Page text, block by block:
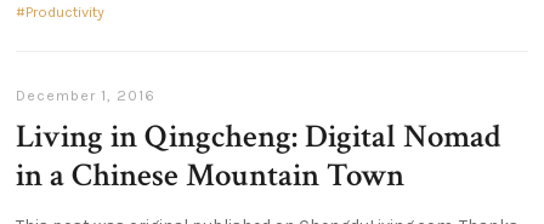
Productivity
December 1, 2016
Living in Qingcheng: Digital Nomad
in a Chinese Mountain Town